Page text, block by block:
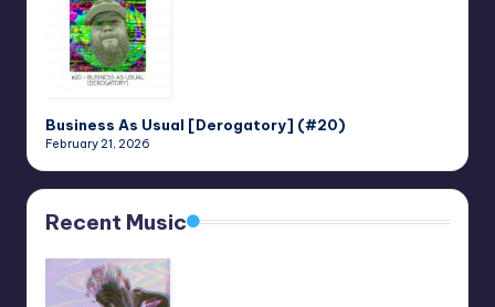
Business As Usual [Derogatory] (#20)
February 21, 2026
Recent Music